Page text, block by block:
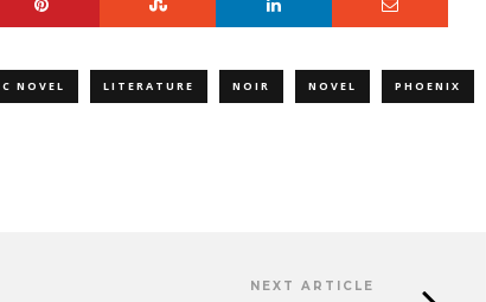
NOVEL LITERATURE NOIR NOVEL PHOENIX
NEXT ARTICLE